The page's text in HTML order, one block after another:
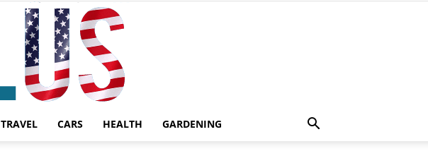
TRAVEL CARS HEALTH GARDENING